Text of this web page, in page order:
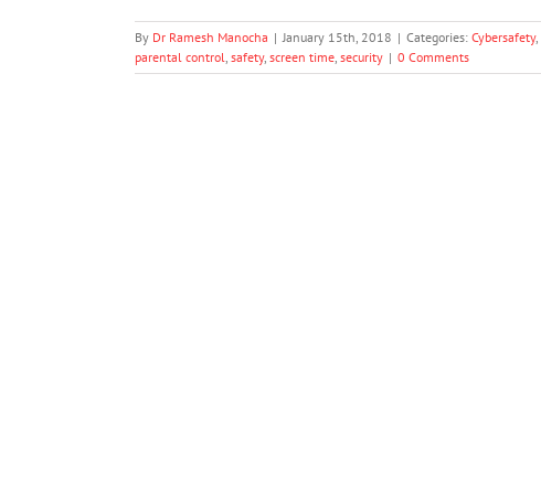
By Dr Ramesh Manocha | January 15th, 2018 | Categories: Cybersafety,
parental control safety, screen time security | 0 Comments